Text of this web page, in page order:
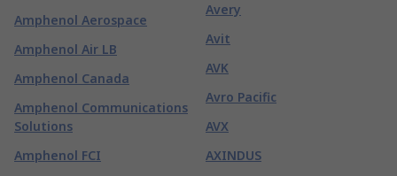
Amphenol Aerospace
Amphenol Air LB
Amphenol Canada
Amphenol Communications
Solutions
Amphenol FCI
Avery
Avit
AVK
Avro Pacific
AVX
AXINDUS